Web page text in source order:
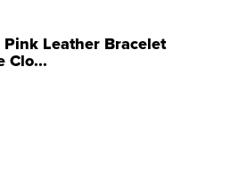
Leather Bracelet
Clo...